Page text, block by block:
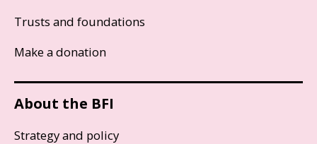
Trusts and foundations
Make a donation
About the BFI
Strategy and policy